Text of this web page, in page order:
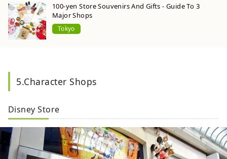
100-yen Store Souvenirs And Gifts - Guide To 3
Major Shops
Tokyo
5.Character Shops
Disney Store